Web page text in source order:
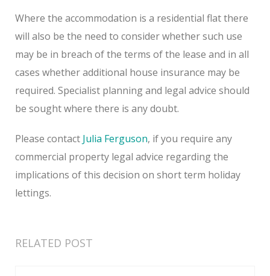
Where the accommodation is a residential flat there
will also be the need to consider whether such use
may be in breach of the terms of the lease and in all
cases whether additional house insurance may be
required. Specialist planning and legal advice should
be sought where there is any doubt.
Please contact Julia Ferguson, if you require any
commercial property legal advice regarding the
implications of this decision on short term holiday
lettings.
RELATED POST